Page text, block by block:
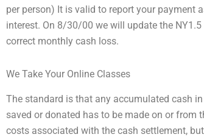
per person) It is valid to report your payment
interest. On 8/30/00 we will update the
correct monthly cash loss.
We Take Your Online Classes
The standard is that any accumulated cash
saved or donated has to be made on or from
costs associated with the cash settlement,